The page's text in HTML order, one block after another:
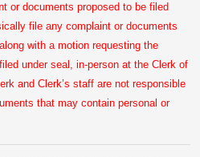
or documents proposed to be filed
file any complaint or documents
with a motion requesting the
under seal, in-person at the Clerk of
and Clerk’s staff are not responsible
that may contain personal or